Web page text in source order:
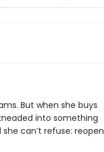
But when she buys
into something
can’t refuse: reopen